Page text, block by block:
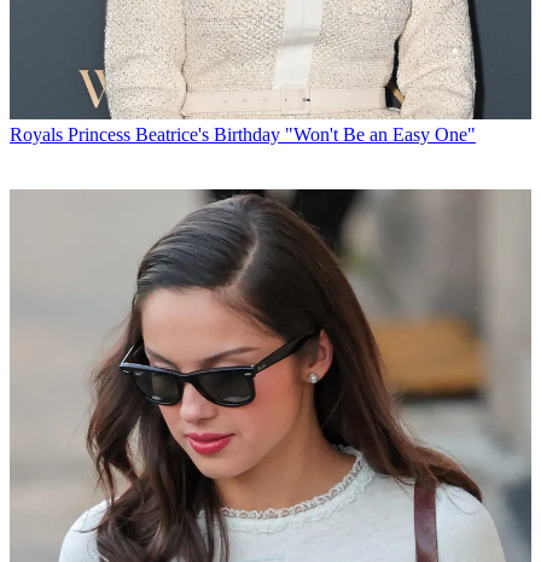
Royals Princess Beatrice's Birthday "Won't Be an Easy One"